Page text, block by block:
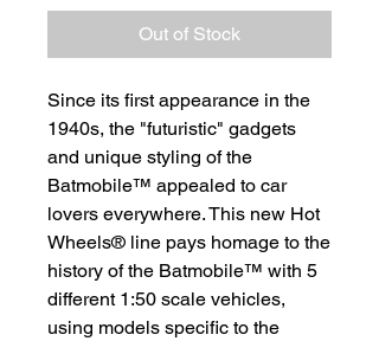
Out of Stock
Since its first appearance in the
1940s, the "futuristic" gadgets
and unique styling of the
Batmobile™ appealed to car
lovers everywhere. This new Hot
Wheels® line pays homage to the
history of the Batmobile™ with 5
different 1:50 scale vehicles,
using models specific to the